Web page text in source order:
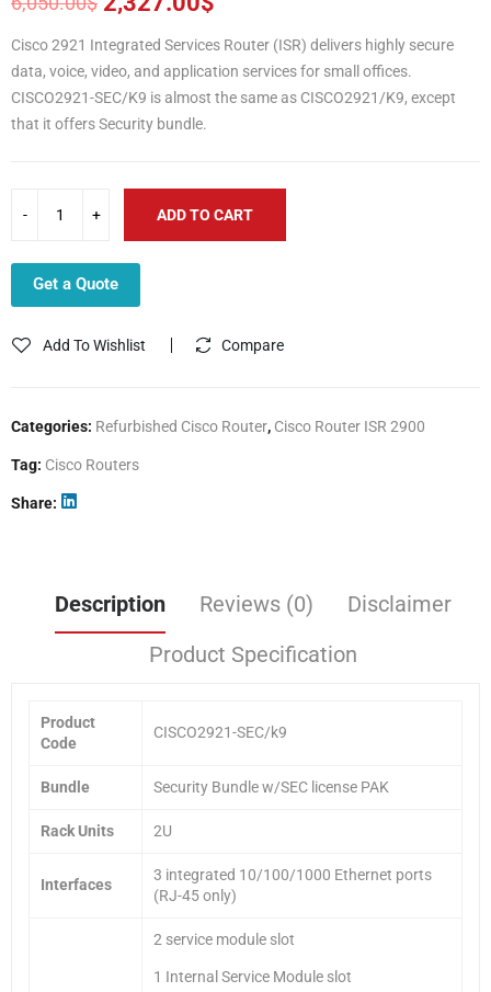
Original
price
was:
6,050.00$.
Current
price
is:
2,327.00$.
Cisco 2921 Integrated Services Router (ISR) delivers highly secure
data, voice, video, and application services for small offices.
CISCO2921-SEC/K9 is almost the same as CISCO2921/K9, except
that it offers Security bundle.
ADD TO CART
Get a Quote
Add To Wishlist Compare
Categories: Refurbished Cisco Router, Cisco Router ISR 2900
Tag: Cisco Routers
Share
Description Reviews (0)
Disclaimer
Product Specification
Product
Code
CISCO2921-SEC/k9
Bundle Security Bundle w/SEC license PAK
Rack Units 2U
Interfaces
3 integrated 10/100/1000 Ethernet ports
(RJ-45 only)
2 service module slot
1 Internal Service Module slot